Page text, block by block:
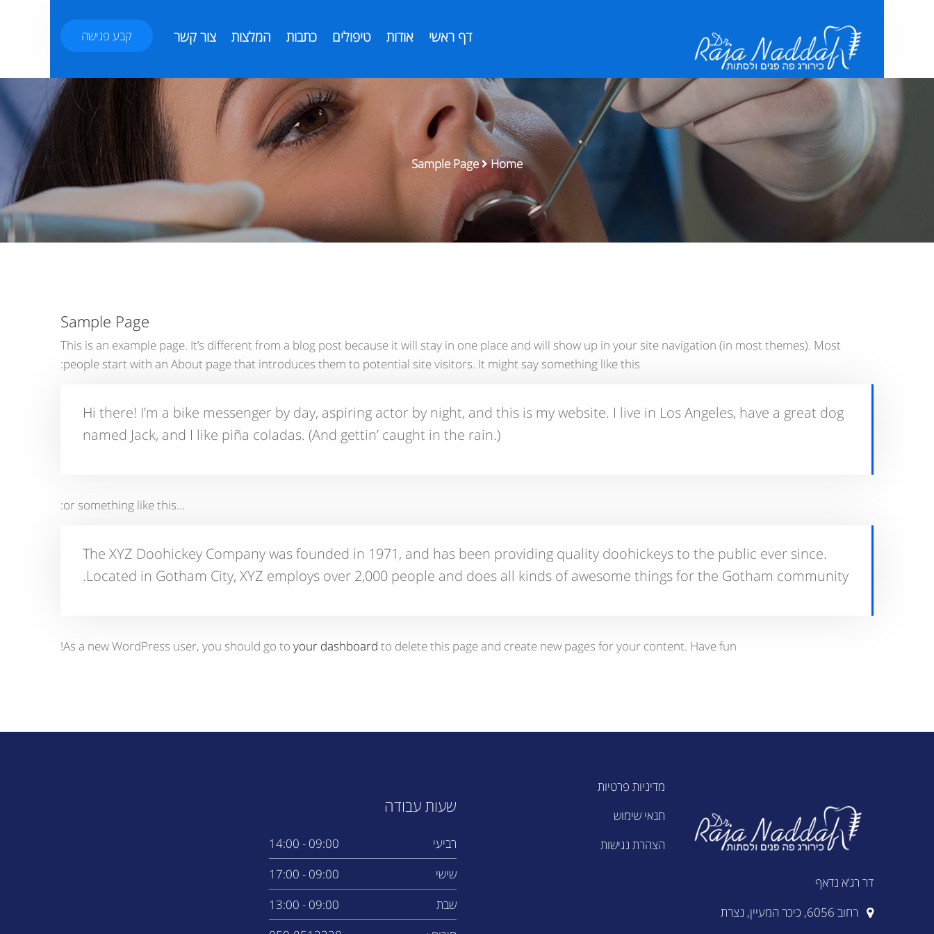
דף ראשי אודות טיפולים כתבות המלצות צור קשר קבע פגישה
Home
Sample Page
Sample Page
This is an example page. It’s different from a blog post because it will stay in one place and will show up in your site navigation (in most themes). Most
people start with an About page that introduces them to potential site visitors. It might say something like this:
Hi there! I’m a bike messenger by day, aspiring actor by night, and this is my website. I live in Los Angeles, have a great dog
named Jack, and I like piña coladas. (And gettin’ caught in the rain.)
…or something like this:
The XYZ Doohickey Company was founded in 1971, and has been providing quality doohickeys to the public ever since.
Located in Gotham City, XYZ employs over 2,000 people and does all kinds of awesome things for the Gotham community.
As a new WordPress user, you should go to your dashboard to delete this page and create new pages for your content. Have fun!
דר רג'א נדאף
רחוב 6056, כיכר המעיין, נצרת
מדיניות פרטיות
תנאי שימוש
הצהרת נגישות
שעות עבודה
רביעי
09:00 - 14:00
שישי
09:00 - 17:00
שבת
09:00 - 13:00